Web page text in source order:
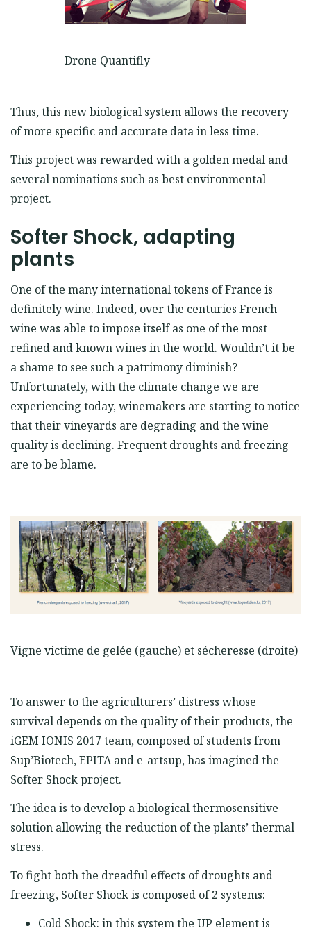
Drone Quantifly
Thus, this new biological system allows the recovery
of more specific and accurate data in less time.
This project was rewarded with a golden medal and
several nominations such as best environmental
project.
Softer Shock, adapting
plants
One of the many international tokens of France is
definitely wine. Indeed, over the centuries French
wine was able to impose itself as one of the most
refined and known wines in the world. Wouldn’t it be
a shame to see such a patrimony diminish?
Unfortunately, with the climate change we are
experiencing today, winemakers are starting to notice
that their vineyards are degrading and the wine
quality is declining. Frequent droughts and freezing
are to be blame.
Vigne victime de gelée (gauche) et sécheresse (droite)
To answer to the agriculturers’ distress whose
survival depends on the quality of their products, the
iGEM IONIS 2017 team, composed of students from
Sup’Biotech, EPITA and e-artsup, has imagined the
Softer Shock project.
The idea is to develop a biological thermosensitive
solution allowing the reduction of the plants’ thermal
stress.
To fight both the dreadful effects of droughts and
freezing, Softer Shock is composed of 2 systems:
Cold Shock: in this system the UP element is